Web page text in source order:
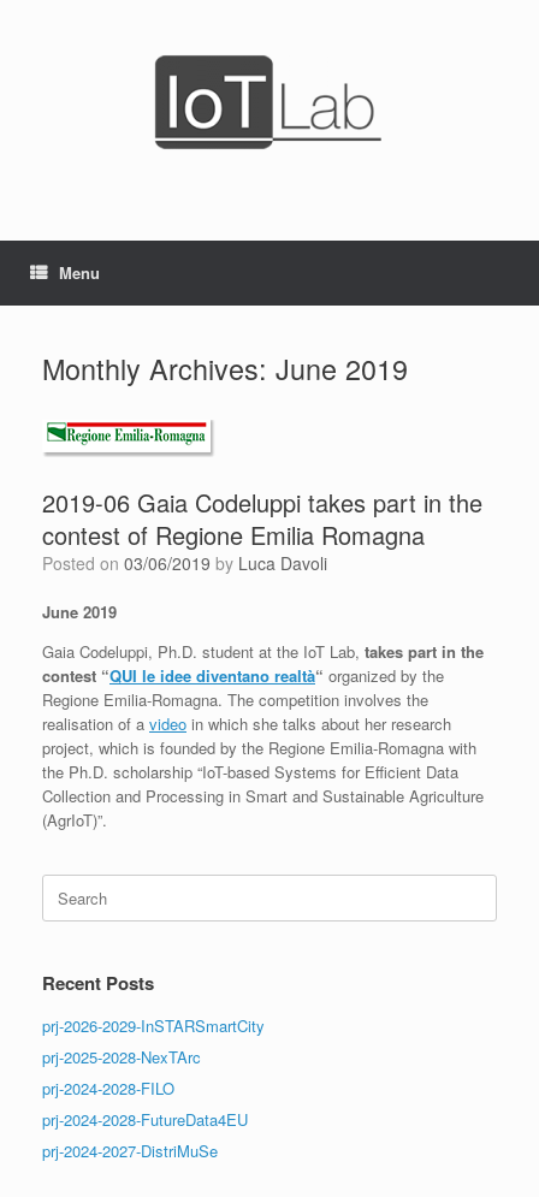
Menu
Monthly Archives: June 2019
2019-06 Gaia Codeluppi takes part in the
contest of Regione Emilia Romagna
Posted on 03/06/2019 by Luca Davoli
June 2019
Gaia Codeluppi, Ph.D. student at the IoT Lab, takes part in the
contest “QUI le idee diventano realtà“ organized by the
Regione Emilia-Romagna. The competition involves the
realisation of a video in which she talks about her research
project, which is founded by the Regione Emilia-Romagna with
the Ph.D. scholarship “IoT-based Systems for Efficient Data
Collection and Processing in Smart and Sustainable Agriculture
(AgrIoT)”.
Search
for:
Recent Posts
prj-2026-2029-InSTARSmartCity
prj-2025-2028-NexTArc
prj-2024-2028-FILO
prj-2024-2028-FutureData4EU
prj-2024-2027-DistriMuSe